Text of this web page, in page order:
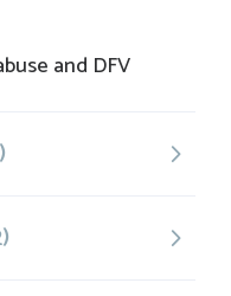
and DFV